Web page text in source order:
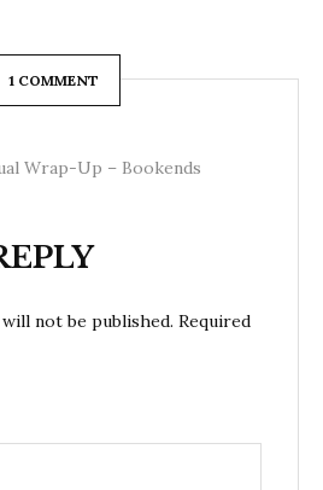
1 COMMENT
Wrap-Up – Bookends
not be published. Required